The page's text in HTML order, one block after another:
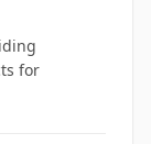
for